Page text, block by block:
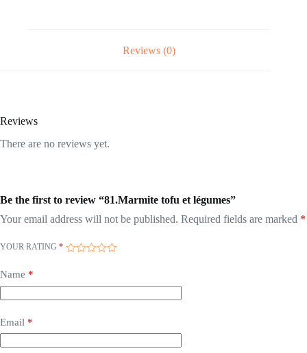
Reviews (0)
Reviews
There are no reviews yet.
Be the first to review “81.Marmite tofu et légumes”
Your email address will not be published. Required fields are marked *
YOUR RATING *
Name *
Email *